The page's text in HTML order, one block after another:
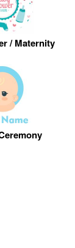
/ Maternity